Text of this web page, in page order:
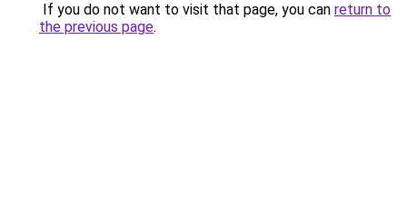
If you do not want to visit that page, you can return to
the previous page.